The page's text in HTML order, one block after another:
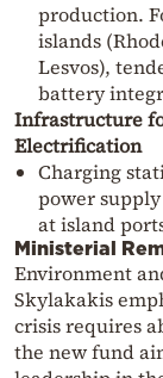
production.
islands
Lesvos),
battery
Infrastructure
Electrification
Charging
power
at island
Ministerial
Environment
Skylakakis
crisis requires
the new fund